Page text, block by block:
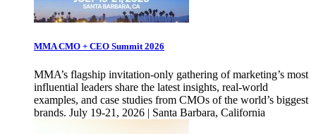
MMA CMO + CEO Summit 2026
MMA’s flagship invitation-only gathering of marketing’s most
influential leaders share the latest insights, real-world
examples, and case studies from CMOs of the world’s biggest
brands. July 19-21, 2026 | Santa Barbara, California